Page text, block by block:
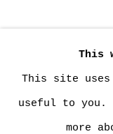
This
This site uses
useful to you.
more